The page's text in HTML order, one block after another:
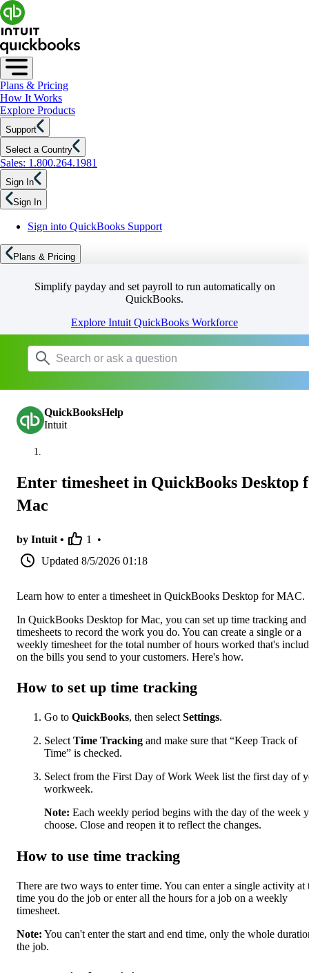
Plans & Pricing
How It Works
Explore Products
Support
Select a Country
Sales: 1.800.264.1981
Sign In
Sign In
Sign into QuickBooks Support
Plans & Pricing
Simplify payday and set payroll to run automatically on
QuickBooks.
Explore Intuit QuickBooks Workforce
QuickBooksHelp
Intuit
Enter timesheet in QuickBooks Desktop
Mac
by Intuit • 1
•
Updated 8/5/2026 01:18
Learn how to enter a timesheet in QuickBooks Desktop for MAC.
In QuickBooks Desktop for Mac, you can set up time tracking and
timesheets to record the work you do. You can create a single or a
weekly timesheet for the total number of hours worked that's
on the bills you send to your customers. Here's how.
How to set up time tracking
Go to QuickBooks, then select Settings.
Select Time Tracking and make sure that “Keep Track of
Time” is checked.
Select from the First Day of Work Week list the first day of
workweek.
Note: Each weekly period begins with the day of the week
choose. Close and reopen it to reflect the changes.
How to use time tracking
There are two ways to enter time. You can enter a single activity at
time you do the job or enter all the hours for a job on a weekly
timesheet.
Note: You can't enter the start and end time, only the whole
the job.